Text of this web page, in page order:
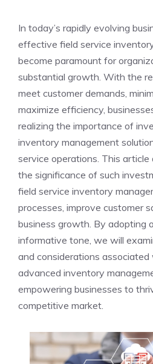
In today’s rapidly evolving
effective field service
become paramount for
substantial growth. With the
meet customer demands,
maximize efficiency,
realizing the importance of
inventory management
service operations. This article
the significance of such
field service inventory
processes, improve customer
business growth. By adopting
informative tone, we will
and considerations
advanced inventory
empowering businesses to
competitive market.